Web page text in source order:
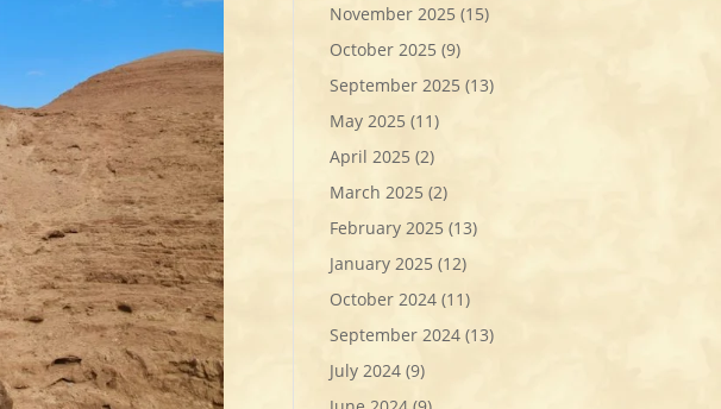
November 2025 (15)
October 2025 (9)
September 2025 (13)
May 2025 (11)
April 2025 (2)
March 2025 (2)
February 2025 (13)
January 2025 (12)
October 2024 (11)
September 2024 (13)
July 2024 (9)